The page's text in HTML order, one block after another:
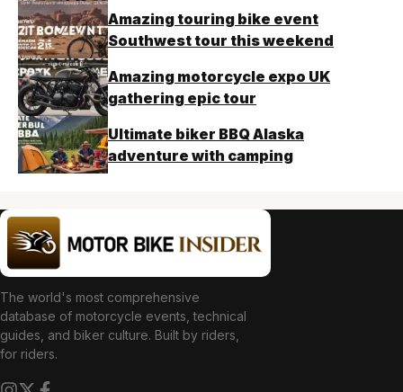
Amazing touring bike event
Southwest tour this weekend
Amazing motorcycle expo UK
gathering epic tour
Ultimate biker BBQ Alaska
adventure with camping
The world's most comprehensive
database of motorcycle events, technical
guides, and biker culture. Built by riders,
for riders.